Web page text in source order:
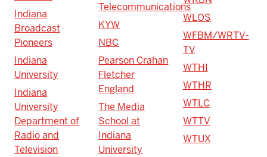
Indiana
Broadcast
Pioneers
Indiana
University
Indiana
University
Department of
Radio and
Television
Telecommunications
KYW
NBC
Pearson Crahan
Fletcher
England
The Media
School at
Indiana
University
WLOS
WFBM/WRTV-
TV
WTHI
WTHR
WTLC
WTTV
WTUX